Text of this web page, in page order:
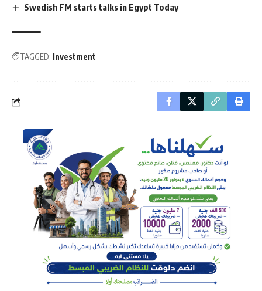
Swedish FM starts talks in Egypt Today
TAGGED: Investment